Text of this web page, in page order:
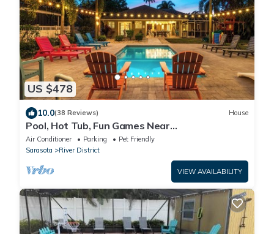
US $478
10.0(38 Reviews) House
Pool, Hot Tub, Fun Games Near
Downtown/River/Beach
Air Conditioner Parking
Pet Friendly
Sarasota
River District
VIEW AVAILABILITY